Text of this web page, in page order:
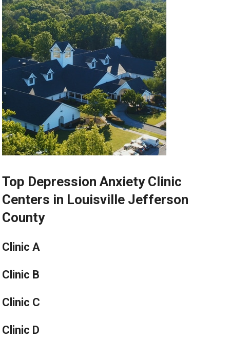
Top Depression Anxiety Clinic
Centers in Louisville Jefferson
County
Clinic A
Clinic B
Clinic C
Clinic D